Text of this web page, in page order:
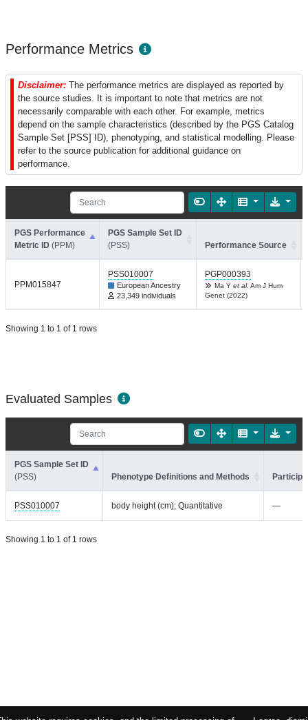
Performance Metrics
Disclaimer: The performance metrics are displayed as reported by
the source studies. It is important to note that metrics are not
necessarily comparable with each other. For example, metrics
depend on the sample characteristics (described by the PGS Catalog
Sample Set [PSS] ID), phenotyping, and statistical modelling. Please
refer to the source publication for additional guidance on
performance.
PGS Performance
Metric ID (PPM)
PGS Sample Set ID
(PSS)
Performance Source
PPM015847
PSS010007
European Ancestry
23,349 individuals
PGP000393
Ma Y et al. Am J Hum
Genet (2022)
Showing 1 to 1 of 1 rows
Evaluated Samples
PGS Sample Set ID
(PSS)
Phenotype Definitions and Methods
PSS010007 body height (cm); Quantitative —
Showing 1 to 1 of 1 rows